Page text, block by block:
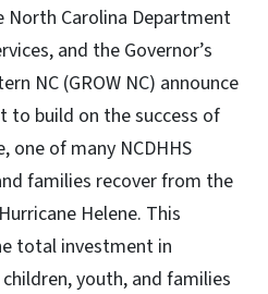
North Carolina Department
and the Governor’s
NC (GROW NC) announce
to build on the success of
one of many NCDHHS
families recover from the
Helene. This
total investment in
youth, and families